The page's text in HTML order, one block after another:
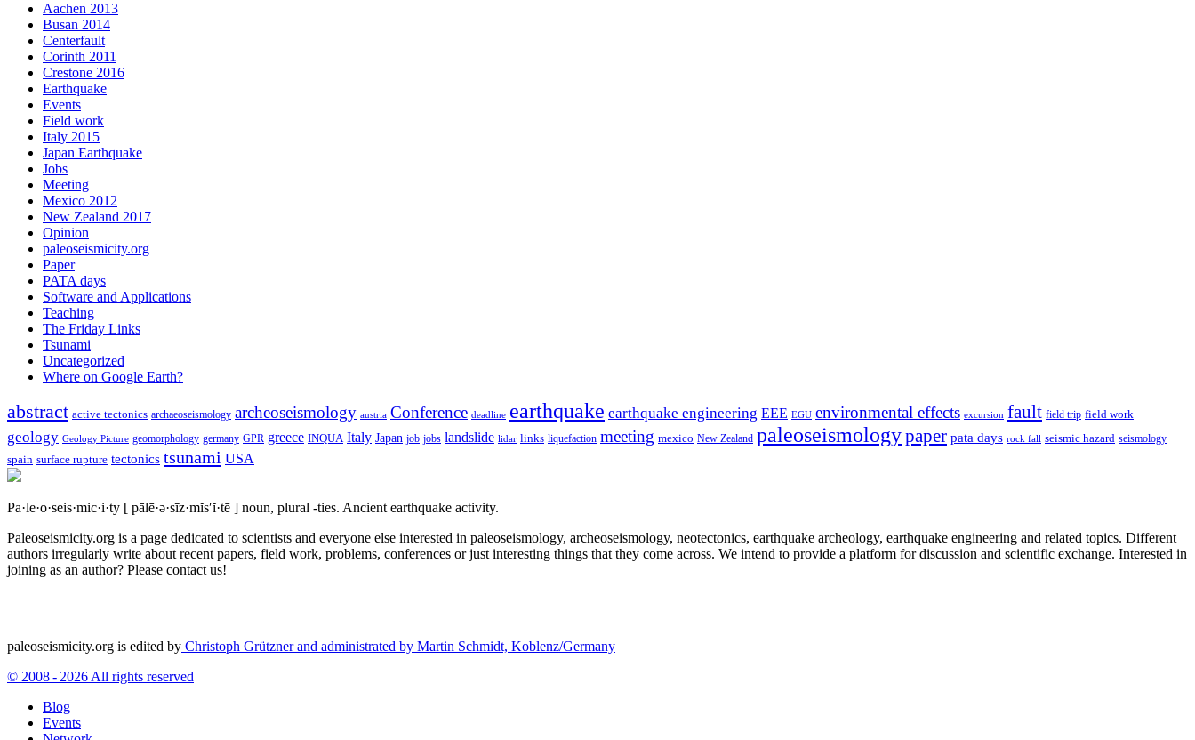
Aachen 2013
Busan 2014
Centerfault
Corinth 2011
Crestone 2016
Earthquake
Events
Field work
Italy 2015
Japan Earthquake
Jobs
Meeting
Mexico 2012
New Zealand 2017
Opinion
paleoseismicity.org
Paper
PATA days
Software and Applications
Teaching
The Friday Links
Tsunami
Uncategorized
Where on Google Earth?
abstract active tectonics archaeoseismology archeoseismology austria Conference deadline earthquake earthquake engineering EEE EGU environmental effects excursion fault field trip field work
geology Geology Picture geomorphology germany GPR greece INQUA Italy Japan job jobs landslide lidar links liquefaction meeting mexico New Zealand paleoseismologypaper pata days rock fall seismic hazard seismology
spain surface rupture tectonics tsunami USA
Pa·le·o·seis·mic·i·ty [ pālē·ə·sīz·mĭs′ĭ·tē ] noun, plural -ties. Ancient earthquake activity.
Paleoseismicity.org is a page dedicated to scientists and everyone else interested in paleoseismology, archeoseismology, neotectonics, earthquake archeology, earthquake engineering and related topics. Different
authors irregularly write about recent papers, field work, problems, conferences or just interesting things that they come across. We intend to provide a platform for discussion and scientific exchange. Interested in
joining as an author? Please contact us!
paleoseismicity.org is edited by Christoph Grützner and administrated by Martin Schmidt, Koblenz/Germany
© 2008 - 2026 All rights reserved
Blog
Events